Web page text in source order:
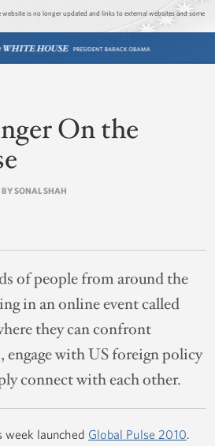
to main content
to navigation
website is no longer updated and links to external websites and some
On the
SONAL SHAH
of people from around the
in an online event called
they can confront
engage with US foreign policy
connect with each other.
week launched Global Pulse 2010.